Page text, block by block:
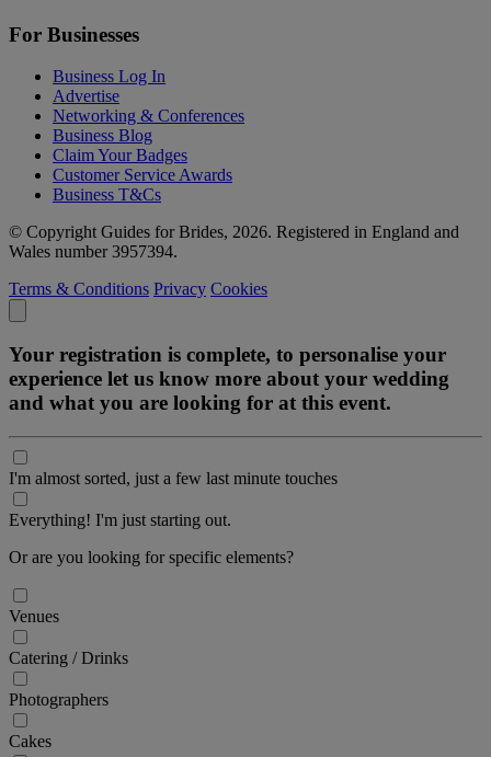
For Businesses
Business Log In
Advertise
Networking & Conferences
Business Blog
Claim Your Badges
Customer Service Awards
Business T&Cs
© Copyright Guides for Brides, 2026. Registered in England and
Wales number 3957394.
Terms & Conditions Privacy Cookies
Your registration is complete, to personalise your
experience let us know more about your wedding
and what you are looking for at this event.
I'm almost sorted, just a few last minute touches
Everything! I'm just starting out.
Or are you looking for specific elements?
Venues
Catering / Drinks
Photographers
Cakes